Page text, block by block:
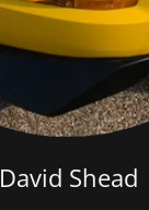
David Shead